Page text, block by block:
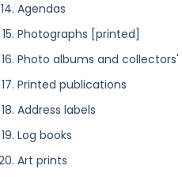
Agendas
Photographs [printed]
Photo albums and collectors'
Printed publications
Address labels
Log books
Art prints